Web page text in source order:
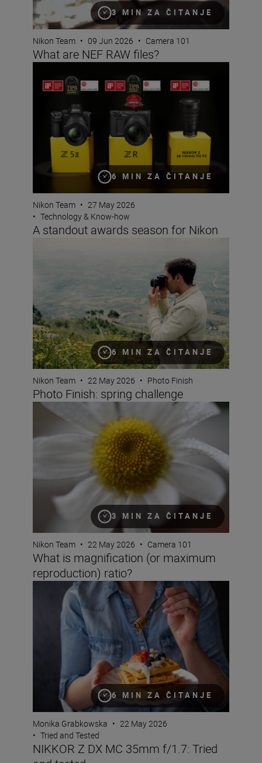
3 MIN ZA ČITANJE
Nikon Team • 09 Jun 2026 • Camera 101
What are NEF RAW files?
6 MIN ZA ČITANJE
Nikon Team • 27 May 2026
• Technology & Know-how
A standout awards season for Nikon
6 MIN ZA ČITANJE
Nikon Team • 22 May 2026 • Photo Finish
Photo Finish: spring challenge
3 MIN ZA ČITANJE
What is magnification (or maximum reproduction)
Nikon Team • 22 May 2026 • Camera 101
What is magnification (or maximum
reproduction) ratio?
6 MIN ZA ČITANJE
NIKKOR Z DX MC 35mm f/1.7: Tried and tested
Monika Grabkowska • 22 May 2026
• Tried and Tested
NIKKOR Z DX MC 35mm f/1.7: Tried